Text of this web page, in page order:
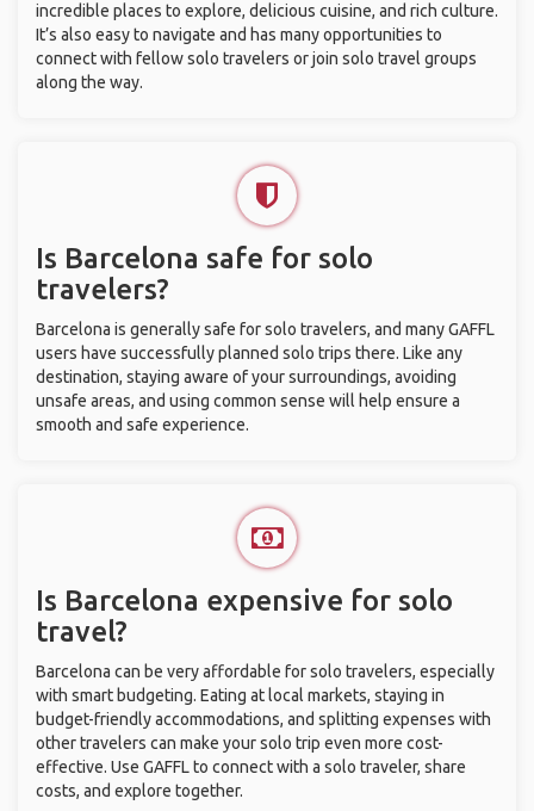
incredible places to explore, delicious cuisine, and rich culture.
It’s also easy to navigate and has many opportunities to
connect with fellow solo travelers or join solo travel groups
along the way.
Is Barcelona safe for solo
travelers?
Barcelona is generally safe for solo travelers, and many GAFFL
users have successfully planned solo trips there. Like any
destination, staying aware of your surroundings, avoiding
unsafe areas, and using common sense will help ensure a
smooth and safe experience.
Is Barcelona expensive for solo
travel?
Barcelona can be very affordable for solo travelers, especially
with smart budgeting. Eating at local markets, staying in
budget-friendly accommodations, and splitting expenses with
other travelers can make your solo trip even more cost-
effective. Use GAFFL to connect with a solo traveler, share
costs, and explore together.